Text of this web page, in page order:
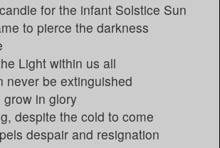
for the infant Solstice Sun
to pierce the darkness
Light within us all
never be extinguished
in glory
despite the cold to come
despair and resignation